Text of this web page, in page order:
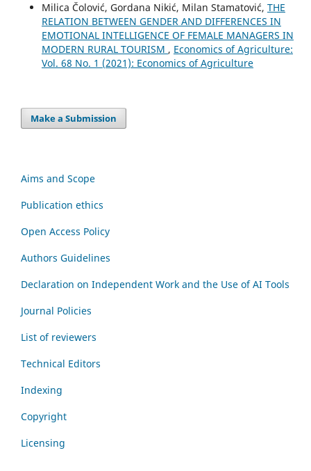
Milica Čolović, Gordana Nikić, Milan Stamatović, THE
RELATION BETWEEN GENDER AND DIFFERENCES IN
EMOTIONAL INTELLIGENCE OF FEMALE MANAGERS IN
MODERN RURAL TOURISM , Economics of Agriculture:
Vol. 68 No. 1 (2021): Economics of Agriculture
Make a Submission
Aims and Scope
Publication ethics
Open Access Policy
Authors Guidelines
Declaration on Independent Work and the Use of AI Tools
Journal Policies
List of reviewers
Technical Editors
Indexing
Copyright
Licensing